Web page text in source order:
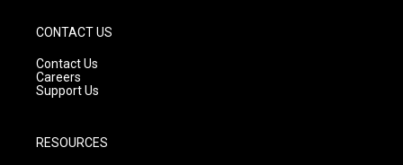
CONTACT US
Contact Us
Careers
Support Us
RESOURCES